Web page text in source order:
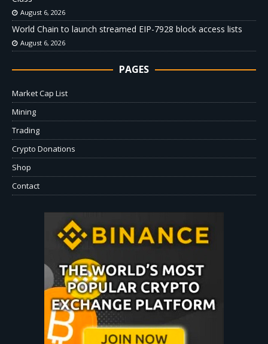
August 6, 2026
World Chain to launch streamed EIP-7928 block access lists
August 6, 2026
PAGES
Market Cap List
Mining
Trading
Crypto Donations
Shop
Contact